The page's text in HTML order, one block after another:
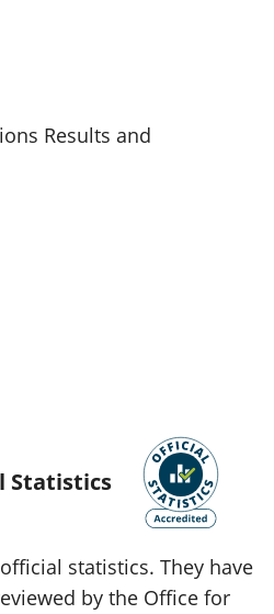
Results and
Statistics
statistics. They have
by the Office for